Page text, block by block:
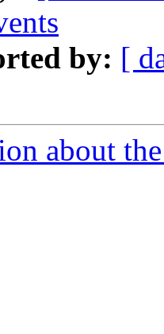
by: [
about